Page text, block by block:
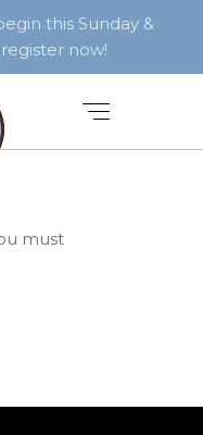
this Sunday &
now!
must